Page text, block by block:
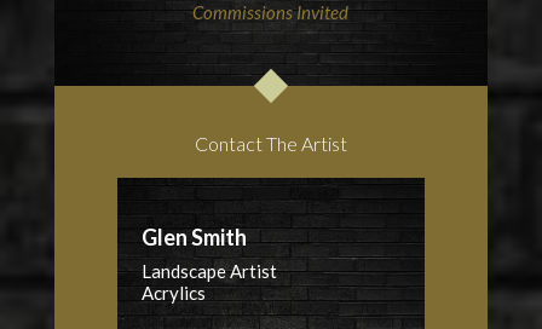
Commissions Invited
Contact The Artist
Glen Smith
Landscape Artist
Acrylics